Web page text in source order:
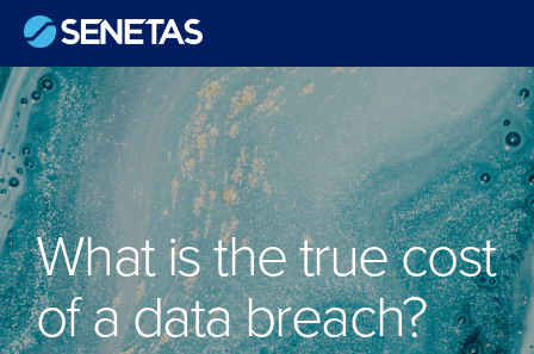
What is the true cost
of a data breach?